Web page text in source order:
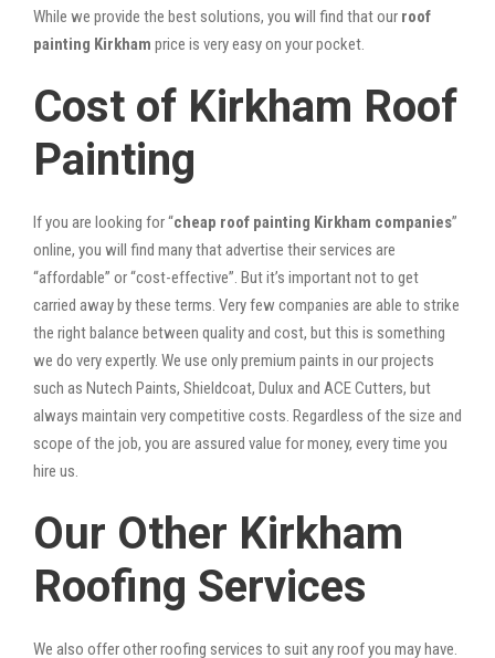
While we provide the best solutions, you will find that our roof
painting Kirkham price is very easy on your pocket.
Cost of Kirkham Roof
Painting
If you are looking for “cheap roof painting Kirkham companies”
online, you will find many that advertise their services are
“affordable” or “cost-effective”. But it’s important not to get
carried away by these terms. Very few companies are able to strike
the right balance between quality and cost, but this is something
we do very expertly. We use only premium paints in our projects
such as Nutech Paints, Shieldcoat, Dulux and ACE Cutters, but
always maintain very competitive costs. Regardless of the size and
scope of the job, you are assured value for money, every time you
hire us.
Our Other Kirkham
Roofing Services
We also offer other roofing services to suit any roof you may have.